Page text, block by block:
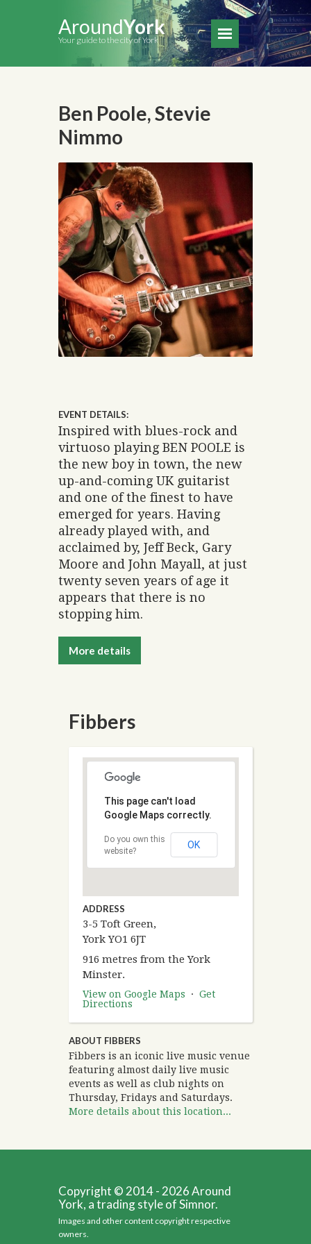
AroundYork
Your guide to the city of York
Ben Poole, Stevie
Nimmo
EVENT DETAILS:
Inspired with blues-rock and
virtuoso playing BEN POOLE is
the new boy in town, the new
up-and-coming UK guitarist
and one of the finest to have
emerged for years. Having
already played with, and
acclaimed by, Jeff Beck, Gary
Moore and John Mayall, at just
twenty seven years of age it
appears that there is no
stopping him.
More details
Fibbers
This page can't load
Google Maps correctly.
Do you own this
website?
OK
ADDRESS
3-5 Toft Green,
York YO1 6JT
916 metres from the York
Minster.
View on Google Maps · Get
Directions
ABOUT FIBBERS
Fibbers is an iconic live music venue
featuring almost daily live music
events as well as club nights on
Thursday, Fridays and Saturdays.
More details about this location...
Copyright © 2014 - 2026 Around
York, a trading style of Simnor.
Images and other content copyright respective
owners.